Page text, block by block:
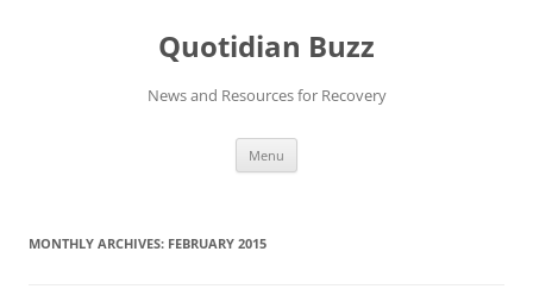
Quotidian Buzz
News and Resources for Recovery
Menu
MONTHLY ARCHIVES: FEBRUARY 2015